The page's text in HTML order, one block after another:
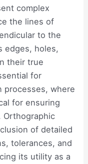
complex
the lines of
to the
edges, holes,
their true
for
processes, where
for ensuring
of detailed
tolerances, and
its utility as a